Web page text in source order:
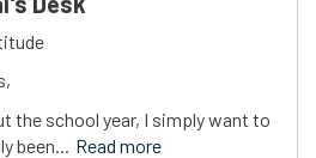
the school year, I simply want to
been... Read more